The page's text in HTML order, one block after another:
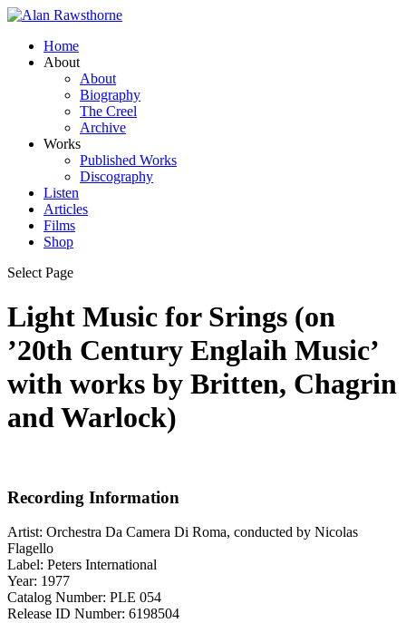
Home
About
About
Biography
The Creel
Archive
Works
Published Works
Discography
Listen
Articles
Films
Shop
Select Page
Light Music for Srings (on
’20th Century Englaih Music’
with works by Britten, Chagrin
and Warlock)
Recording Information
Artist: Orchestra Da Camera Di Roma, conducted by Nicolas
Flagello
Label: Peters International
Year: 1977
Catalog Number: PLE 054
Release ID Number: 6198504